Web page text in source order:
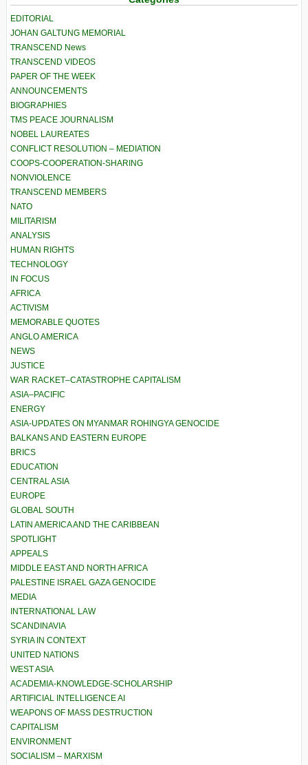
EDITORIAL
JOHAN GALTUNG MEMORIAL
TRANSCEND News
TRANSCEND VIDEOS
PAPER OF THE WEEK
ANNOUNCEMENTS
BIOGRAPHIES
TMS PEACE JOURNALISM
NOBEL LAUREATES
CONFLICT RESOLUTION – MEDIATION
COOPS-COOPERATION-SHARING
NONVIOLENCE
TRANSCEND MEMBERS
NATO
MILITARISM
ANALYSIS
HUMAN RIGHTS
TECHNOLOGY
IN FOCUS
AFRICA
ACTIVISM
MEMORABLE QUOTES
ANGLO AMERICA
NEWS
JUSTICE
WAR RACKET–CATASTROPHE CAPITALISM
ASIA–PACIFIC
ENERGY
ASIA-UPDATES ON MYANMAR ROHINGYA GENOCIDE
BALKANS AND EASTERN EUROPE
BRICS
EDUCATION
CENTRAL ASIA
EUROPE
GLOBAL SOUTH
LATIN AMERICA AND THE CARIBBEAN
SPOTLIGHT
APPEALS
MIDDLE EAST AND NORTH AFRICA
PALESTINE ISRAEL GAZA GENOCIDE
MEDIA
INTERNATIONAL LAW
SCANDINAVIA
SYRIA IN CONTEXT
UNITED NATIONS
WEST ASIA
ACADEMIA-KNOWLEDGE-SCHOLARSHIP
ARTIFICIAL INTELLIGENCE AI
WEAPONS OF MASS DESTRUCTION
CAPITALISM
ENVIRONMENT
SOCIALISM – MARXISM